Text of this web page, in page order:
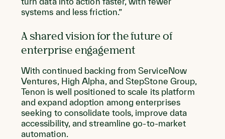
systems and less friction.”
A shared vision for the future of
enterprise engagement
With continued backing from ServiceNow
Ventures, High Alpha, and StepStone Group,
Tenon is well positioned to scale its platform
and expand adoption among enterprises
seeking to consolidate tools, improve data
accessibility, and streamline go-to-market
automation.